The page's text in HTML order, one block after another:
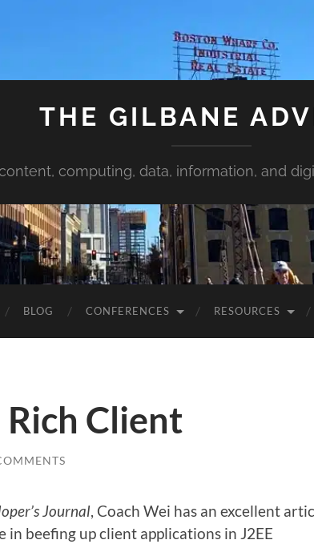
THE GILBANE
computing, data, information, and
BLOG CONFERENCES RESOURCES
Client
Journal , Coach Wei has an excellent
in beefing up client applications in J2EE